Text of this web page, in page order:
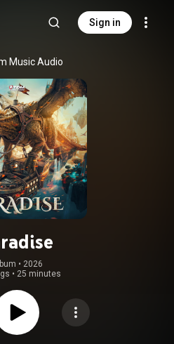
Sign in
Music Audio
• 2026
• 25 minutes